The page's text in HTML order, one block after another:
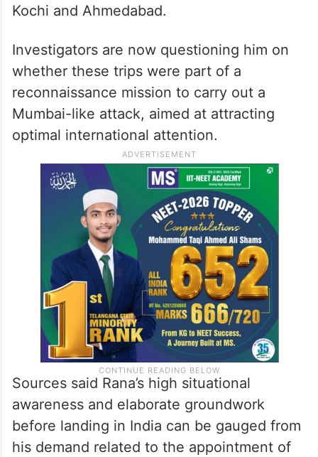
Kochi and Ahmedabad.
Investigators are now questioning him on
whether these trips were part of a
reconnaissance mission to carry out a
Mumbai-like attack, aimed at attracting
optimal international attention.
Sources said Rana’s high situational
awareness and elaborate groundwork
before landing in India can be gauged from
his demand related to the appointment of